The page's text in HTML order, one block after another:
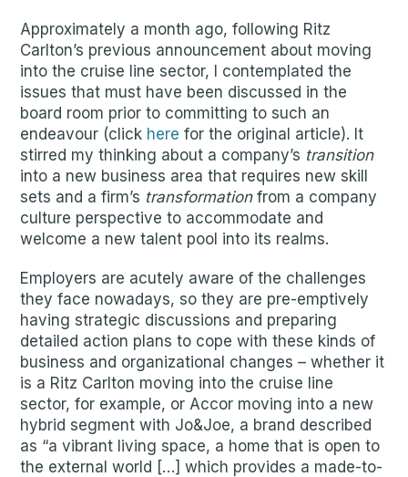
Approximately a month ago, following Ritz
Carlton’s previous announcement about moving
into the cruise line sector, I contemplated the
issues that must have been discussed in the
board room prior to committing to such an
endeavour (click herefor the original article). It
stirred my thinking about a company’s transition
into a new business area that requires new skill
sets and a firm’s transformationfrom a company
culture perspective to accommodate and
welcome a new talent pool into its realms.
Employers are acutely aware of the challenges
they face nowadays, so they are pre-emptively
having strategic discussions and preparing
detailed action plans to cope with these kinds of
business and organizational changes – whether it
is a Ritz Carlton moving into the cruise line
sector, for example, or Accor moving into a new
hybrid segment with Jo&Joe, a brand described
as “a vibrant living space, a home that is open to
the external world […] which provides a made-to-